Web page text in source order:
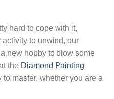
hard to cope with it,
activity to unwind, our
new hobby to blow some
the Diamond Painting
master, whether you are a